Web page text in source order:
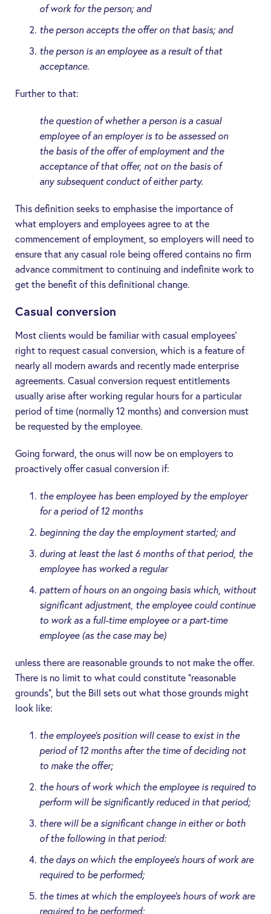
of work for the person; and
the person accepts the offer on that basis; and
the person is an employee as a result of that
acceptance.
Further to that:
the question of whether a person is a casual
employee of an employer is to be assessed on
the basis of the offer of employment and the
acceptance of that offer, not on the basis of
any subsequent conduct of either party.
This definition seeks to emphasise the importance of
what employers and employees agree to at the
commencement of employment, so employers will need to
ensure that any casual role being offered contains no firm
advance commitment to continuing and indefinite work to
get the benefit of this definitional change.
Casual conversion
Most clients would be familiar with casual employees’
right to request casual conversion, which is a feature of
nearly all modern awards and recently made enterprise
agreements. Casual conversion request entitlements
usually arise after working regular hours for a particular
period of time (normally 12 months) and conversion must
be requested by the employee.
Going forward, the onus will now be on employers to
proactively offer casual conversion if:
the employee has been employed by the employer
for a period of 12 months
beginning the day the employment started; and
during at least the last 6 months of that period, the
employee has worked a regular
pattern of hours on an ongoing basis which, without
significant adjustment, the employee could continue
to work as a full-time employee or a part-time
employee (as the case may be)
unless there are reasonable grounds to not make the offer.
There is no limit to what could constitute “reasonable
grounds”, but the Bill sets out what those grounds might
look like:
the employee’s position will cease to exist in the
period of 12 months after the time of deciding not
to make the offer;
the hours of work which the employee is required to
perform will be significantly reduced in that period;
there will be a significant change in either or both
of the following in that period:
the days on which the employee’s hours of work are
required to be performed;
the times at which the employee’s hours of work are
required to be performed;